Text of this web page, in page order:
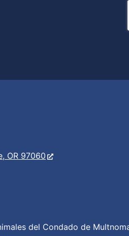
OR 97060
del Condado de